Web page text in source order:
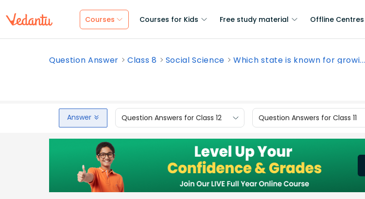
Courses Courses for Kids Free study material Offline Centres
Question Answer Class 8 Social Science Which state is known for growi...
Answer Question Answers for Class 12 Question Answers for Class 11